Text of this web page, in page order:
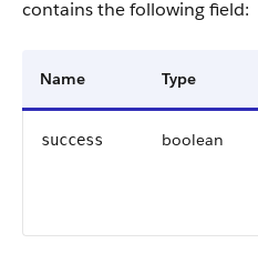
contains the following field:
Name Type
success boolean